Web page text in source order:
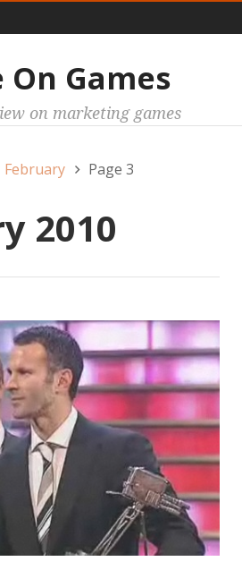
On Games
on marketing games
February Page 3
2010